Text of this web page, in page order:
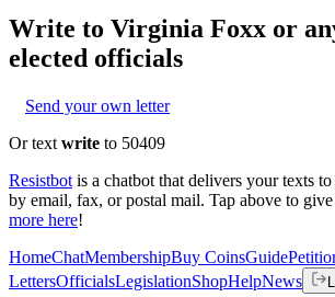
Write to Virginia Foxx or
elected officials
Send your own letter
Or text write to 50409
Resistbot is a chatbot that delivers your texts
by email, fax, or postal mail. Tap above to
more here!
HomeChatMembershipBuy CoinsGuide
LettersOfficialsLegislationShopHelpNews